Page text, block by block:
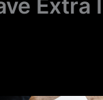
Extra